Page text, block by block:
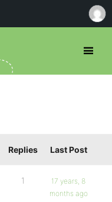
Replies Last Post
1
17 years, 8
months ago